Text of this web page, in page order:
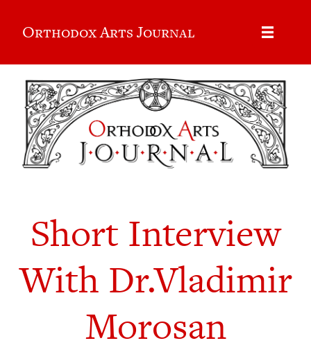
Orthodox Arts Journal
Short Interview
With Dr.Vladimir
Morosan